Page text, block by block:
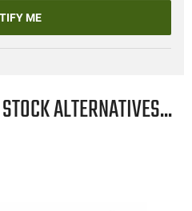
ME
ALTERNATIVES...